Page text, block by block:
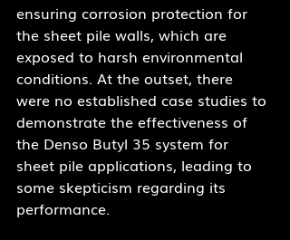
ensuring corrosion protection for
the sheet pile walls, which are
exposed to harsh environmental
conditions. At the outset, there
were no established case studies to
demonstrate the effectiveness of
the Denso Butyl 35 system for
sheet pile applications, leading to
some skepticism regarding its
performance.